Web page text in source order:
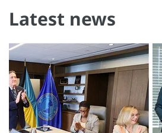
Latest news